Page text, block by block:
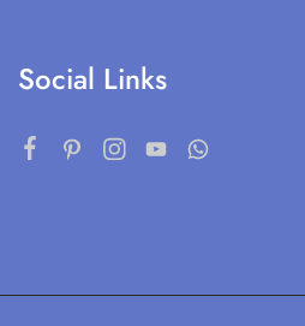
Social Links